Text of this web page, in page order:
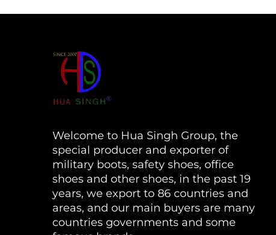
Welcome to Hua Singh Group, the
special producer and exporter of
military boots, safety shoes, office
shoes and other shoes, in the past 19
years, we export to 86 countries and
areas, and our main buyers are many
countries governments and some